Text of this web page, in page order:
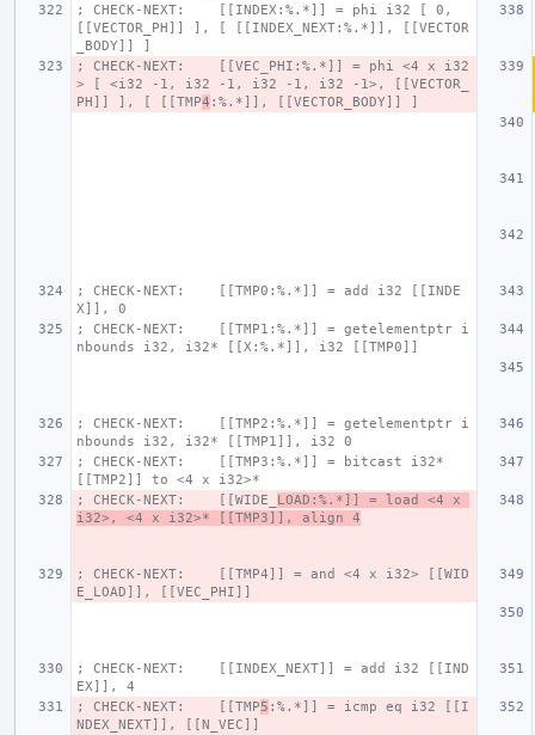
; CHECK-NEXT:    [[INDEX:%.*]] = phi i32 [ 0,
[[VECTOR_PH]] ], [ [[INDEX_NEXT:%.*]], [[VECTOR
_BODY]] ]
; CHECK-NEXT:    [[VEC_PHI:%.*]] = phi <4 x i32
> [ <i32 -1, i32 -1, i32 -1, i32 -1>, [[VECTOR_
PH]] ], [ [[TMP4 :%.*]], [[VECTOR_BODY]] ]
; CHECK-NEXT:    [[TMP0:%.*]] = add i32 [[INDE
X]], 0
; CHECK-NEXT:    [[TMP1:%.*]] = getelementptr i
nbounds i32, i32* [[X:%.*]], i32 [[TMP0]]
; CHECK-NEXT:    [[TMP2:%.*]] = getelementptr i
nbounds i32, i32* [[TMP1]], i32 0
; CHECK-NEXT:    [[TMP3:%.*]] = bitcast i32*
[[TMP2]] to <4 x i32>*
; CHECK-NEXT:    [[WIDE_ LOAD:%.*]] = load <4 x
i32>, <4 x i32>* [[TMP3]], align 4
; CHECK-NEXT:    [[TMP4]] = and <4 x i32> [[WID
E_LOAD]], [[VEC_PHI]]
; CHECK-NEXT:    [[INDEX_NEXT]] = add i32 [[IND
EX]], 4
; CHECK-NEXT:    [[TMP5 :%.*]] = icmp eq i32 [[I
NDEX_NEXT]], [[N_VEC]]